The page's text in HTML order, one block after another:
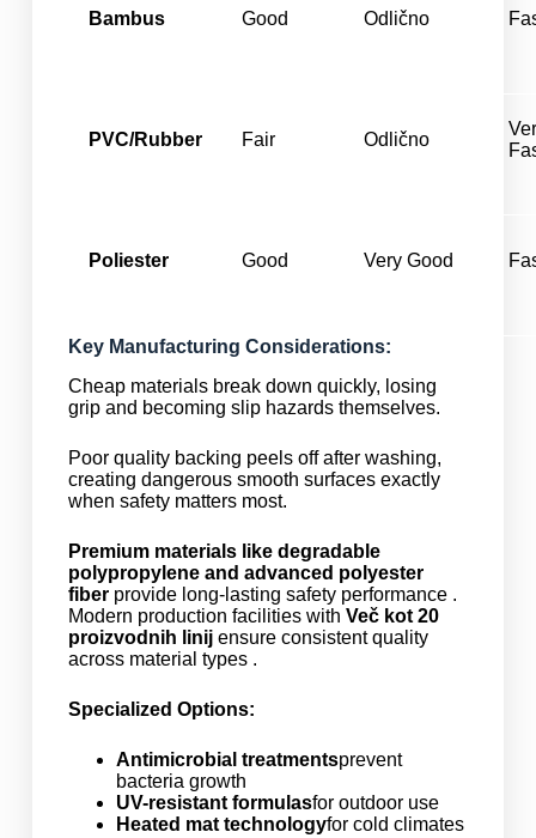
Bambus Good Odlično
PVC/Rubber Fair Odlično
Poliester Good Very Good
Key Manufacturing Considerations:
Cheap materials break down quickly, losing
grip and becoming slip hazards themselves.
Poor quality backing peels off after washing,
creating dangerous smooth surfaces exactly
when safety matters most.
Premium materials like degradable
polypropylene and advanced polyester
fiberprovide long-lasting safety performance .
Modern production facilities with Več kot 20
proizvodnih linijensure consistent quality
across material types .
Specialized Options:
Antimicrobial treatmentsprevent
bacteria growth
UV-resistant formulasfor outdoor use
Heated mat technologyfor cold climates